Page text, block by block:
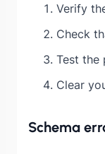
Verify
Check
Test the
Clear
Schema